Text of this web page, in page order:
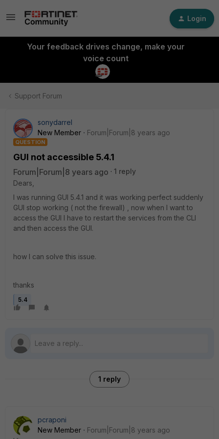
Login
Your feedback drives change, make your
voice count
Support Forum
sonydarrel
New Member
Forum|Forum|8 years ago
QUESTION
GUI not accessible 5.4.1
Forum|Forum|8 years ago
1 reply
Dears,
I was running GUI 5.4.1 and it was working perfect suddenly
GUI stop working ( not the firewall) , now when I want to
access the GUI I have to restart the services from the CLI
and then access the GUI.
how I can solve this issue.
thanks
5.4
1 reply
pcraponi
New Member
Forum|Forum|8 years ago